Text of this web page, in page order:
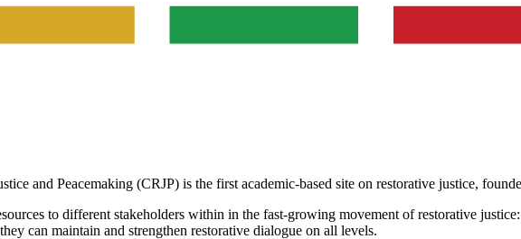
and Peacemaking (CRJP) is the first academic-based site on restorative justice,
to different stakeholders within in the fast-growing movement of restorative
can maintain and strengthen restorative dialogue on all levels.